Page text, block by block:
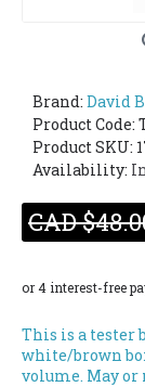
Brand: David
Product Code:
Product SKU:
Availability:
CAD
This is a tester
white/brown
volume. May or